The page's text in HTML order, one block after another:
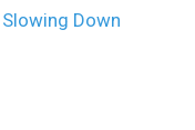
Down